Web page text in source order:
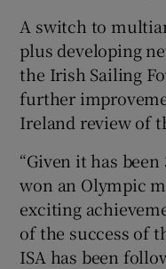
A switch to
plus developing
the Irish Sailing
further
Ireland review of
“Given it has
won an Olympic
exciting
of the success of
ISA has been